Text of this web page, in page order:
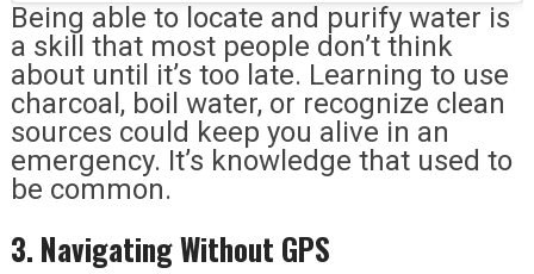
Being able to locate and purify water is
a skill that most people don’t think
about until it’s too late. Learning to use
charcoal, boil water, or recognize clean
sources could keep you alive in an
emergency. It’s knowledge that used to
be common.
3. Navigating Without GPS